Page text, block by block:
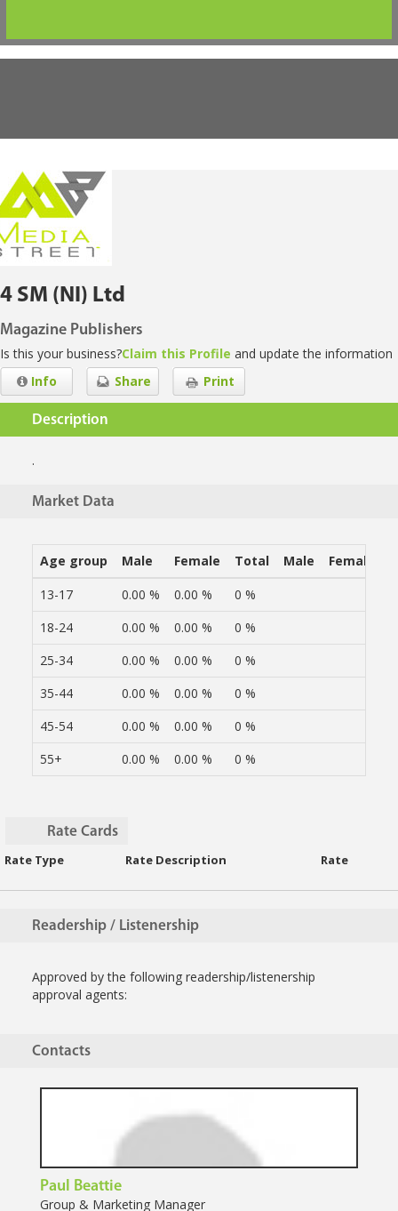
4 SM (NI) Ltd
Magazine Publishers
Is this your business?Claim this Profile and update the information
Print
Share
Info
Description
.
Market Data
Age group Male Female Total Male
Female
13-17
0.00 % 0.00 %
0 %
18-24
0.00 % 0.00 %
0 %
25-34
0.00 % 0.00 %
0 %
35-44
0.00 % 0.00 %
0 %
45-54
0.00 % 0.00 %
0 %
55+
0.00 % 0.00 % 0 %
Rate Cards
Rate Type Rate Description Rate
Readership / Listenership
Approved by the following readership/listenership
approval agents:
Contacts
Paul Beattie
Group & Marketing Manager